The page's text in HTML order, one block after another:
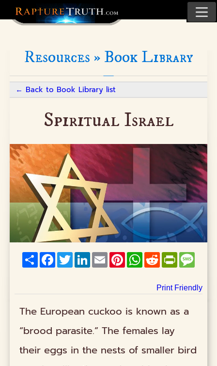
Resources » Book Library
← Back to Book Library list
Spiritual Israel
ShareFacebookTwitterLinkedIn
EmailPinterestWhatsApp
Reddit
Print Friendly
The European cuckoo is known as a
“brood parasite.” The females lay
their eggs in the nests of smaller bird